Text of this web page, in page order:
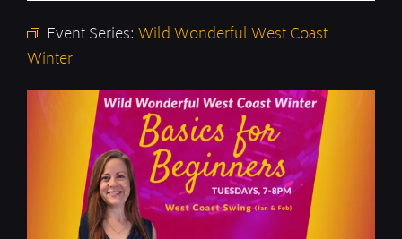
Event Series: Wild Wonderful West Coast
Winter